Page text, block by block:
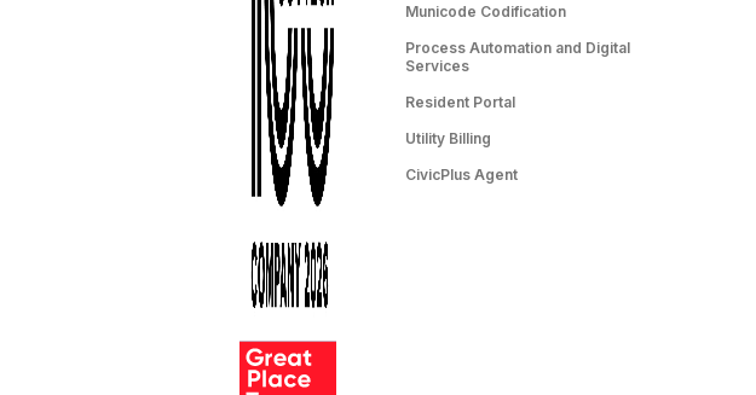
Municode Codification
Process Automation and Digital
Services
Resident Portal
Utility Billing
CivicPlus Agent